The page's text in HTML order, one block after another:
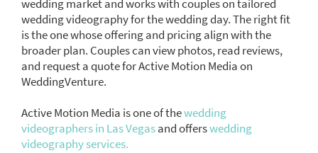
wedding market and works with couples on tailored
wedding videography for the wedding day. The right fit
is the one whose offering and pricing align with the
broader plan. Couples can view photos, read reviews,
and request a quote for Active Motion Media on
WeddingVenture.
Active Motion Media is one of thewedding
videographers in Las Vegasand offerswedding
videography services.